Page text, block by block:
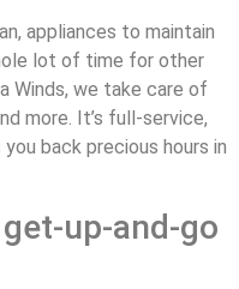
appliances to maintain
lot of time for other
Winds, we take care of
more. It’s full-service,
back precious hours in
up-and-go